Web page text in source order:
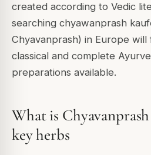
created according to Vedic
searching chyawanprash
Chyavanprash) in Europe
classical and complete
preparations available.
What is
key herbs